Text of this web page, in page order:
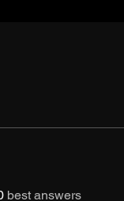
best answers